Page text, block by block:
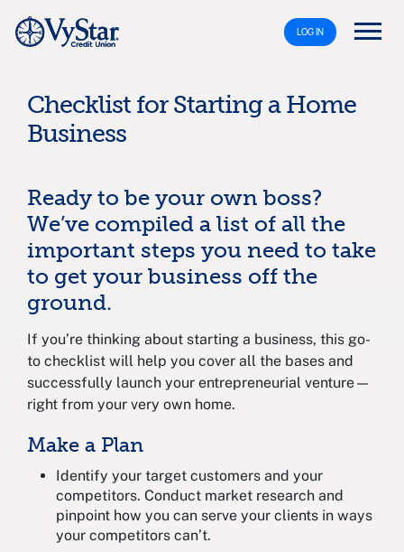
LOG IN
Checklist for Starting a Home
Business
Ready to be your own boss?
We’ve compiled a list of all the
important steps you need to take
to get your business off the
ground.
If you’re thinking about starting a business, this go-
to checklist will help you cover all the bases and
successfully launch your entrepreneurial venture—
right from your very own home.
Make a Plan
Identify your target customers and your
competitors. Conduct market research and
pinpoint how you can serve your clients in ways
your competitors can’t.